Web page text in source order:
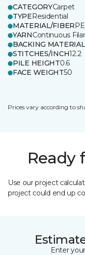
CATEGORYCarpet
TYPEResidential
MATERIAL/FIBER
YARNContinuous
BACKING MATERIAL
STITCHES/INCH12.2
PILE HEIGHT0.6
FACE WEIGHT50
Prices vary according to
Ready
Use our project
project could end up
Enter